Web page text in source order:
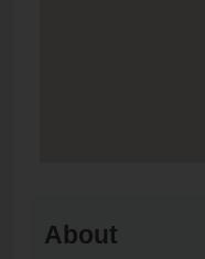
About